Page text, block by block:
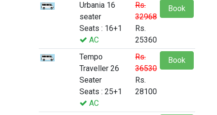
Urbania 16
seater
Seats : 16+1
AC
Rs.
32968
Rs.
25360
Book
Tempo
Traveller 26
Seater
Seats : 25+1
AC
Rs.
36530
Rs.
28100
Book